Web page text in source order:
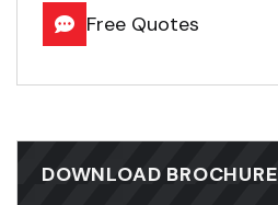
Free Quotes
DOWNLOAD BROCHURE